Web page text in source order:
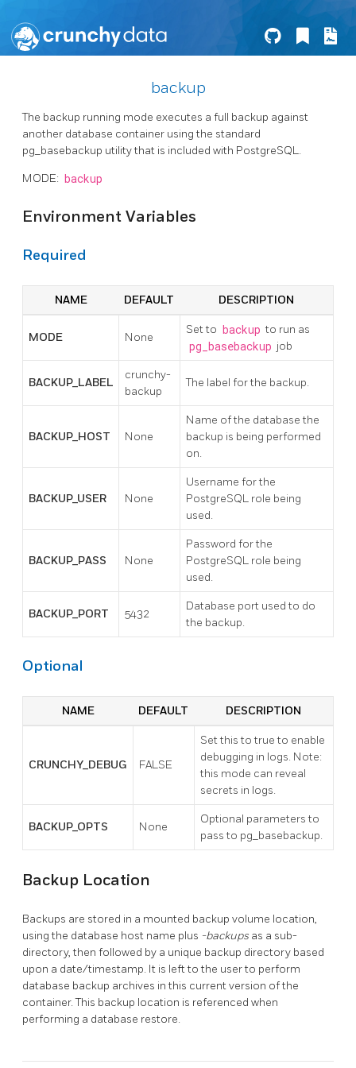
backup
The backup running mode executes a full backup against
another database container using the standard
pg_basebackup utility that is included with PostgreSQL.
MODE: backup
Environment Variables
Required
NAME DEFAULT DESCRIPTION
MODE None
Set to backup to run as
pg_basebackup job
BACKUP_LABEL
crunchy-
backup
The label for the backup.
BACKUP_HOST None
Name of the database the
backup is being performed
on.
BACKUP_USER None
Username for the
PostgreSQL role being
used.
BACKUP_PASS None
Password for the
PostgreSQL role being
used.
BACKUP_PORT 5432
Database port used to do
the backup.
Optional
NAME DEFAULT DESCRIPTION
CRUNCHY_DEBUG FALSE
Set this to true to enable
debugging in logs. Note:
this mode can reveal
secrets in logs.
BACKUP_OPTS None
Optional parameters to
pass to pg_basebackup.
Backup Location
Backups are stored in a mounted backup volume location,
using the database host name plus -backups as a sub-
directory, then followed by a unique backup directory based
upon a date/timestamp. It is left to the user to perform
database backup archives in this current version of the
container. This backup location is referenced when
performing a database restore.